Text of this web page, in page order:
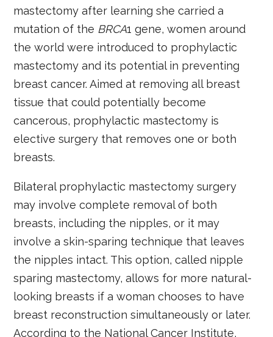
mastectomy after learning she carried a
mutation of the BRCA1 gene, women around
the world were introduced to prophylactic
mastectomy and its potential in preventing
breast cancer. Aimed at removing all breast
tissue that could potentially become
cancerous, prophylactic mastectomy is
elective surgery that removes one or both
breasts.
Bilateral prophylactic mastectomy surgery
may involve complete removal of both
breasts, including the nipples, or it may
involve a skin-sparing technique that leaves
the nipples intact. This option, called nipple
sparing mastectomy, allows for more natural-
looking breasts if a woman chooses to have
breast reconstruction simultaneously or later.
According to the National Cancer Institute,